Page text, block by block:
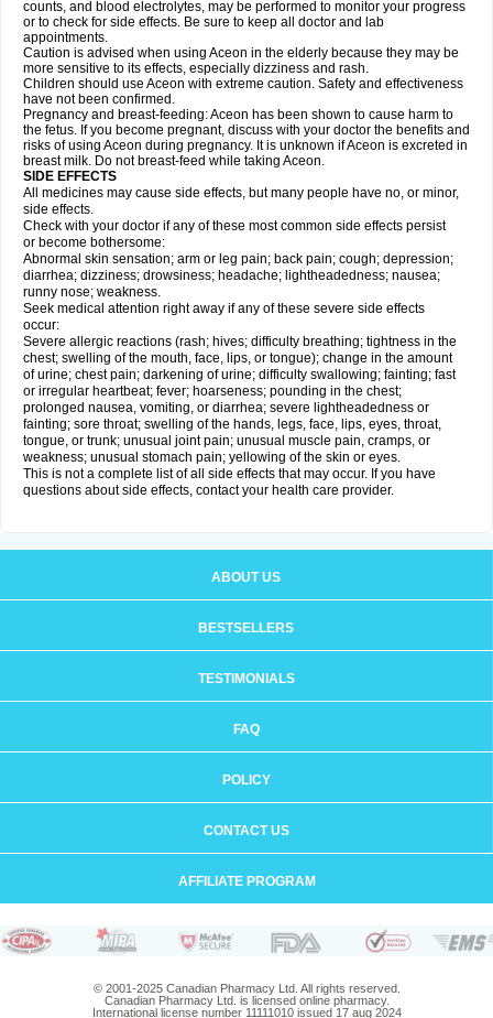
counts, and blood electrolytes, may be performed to monitor your progress
or to check for side effects. Be sure to keep all doctor and lab
appointments.
Caution is advised when using Aceon in the elderly because they may be
more sensitive to its effects, especially dizziness and rash.
Children should use Aceon with extreme caution. Safety and effectiveness
have not been confirmed.
Pregnancy and breast-feeding: Aceon has been shown to cause harm to
the fetus. If you become pregnant, discuss with your doctor the benefits and
risks of using Aceon during pregnancy. It is unknown if Aceon is excreted in
breast milk. Do not breast-feed while taking Aceon.
SIDE EFFECTS
All medicines may cause side effects, but many people have no, or minor,
side effects.
Check with your doctor if any of these most common side effects persist
or become bothersome:
Abnormal skin sensation; arm or leg pain; back pain; cough; depression;
diarrhea; dizziness; drowsiness; headache; lightheadedness; nausea;
runny nose; weakness.
Seek medical attention right away if any of these severe side effects
occur:
Severe allergic reactions (rash; hives; difficulty breathing; tightness in the
chest; swelling of the mouth, face, lips, or tongue); change in the amount
of urine; chest pain; darkening of urine; difficulty swallowing; fainting; fast
or irregular heartbeat; fever; hoarseness; pounding in the chest;
prolonged nausea, vomiting, or diarrhea; severe lightheadedness or
fainting; sore throat; swelling of the hands, legs, face, lips, eyes, throat,
tongue, or trunk; unusual joint pain; unusual muscle pain, cramps, or
weakness; unusual stomach pain; yellowing of the skin or eyes.
This is not a complete list of all side effects that may occur. If you have
questions about side effects, contact your health care provider.
ABOUT US
BESTSELLERS
TESTIMONIALS
FAQ
POLICY
CONTACT US
AFFILIATE PROGRAM
© 2001-2025 Canadian Pharmacy Ltd. All rights reserved.
Canadian Pharmacy Ltd. is licensed online pharmacy.
International license number 11111010 issued 17 aug 2024